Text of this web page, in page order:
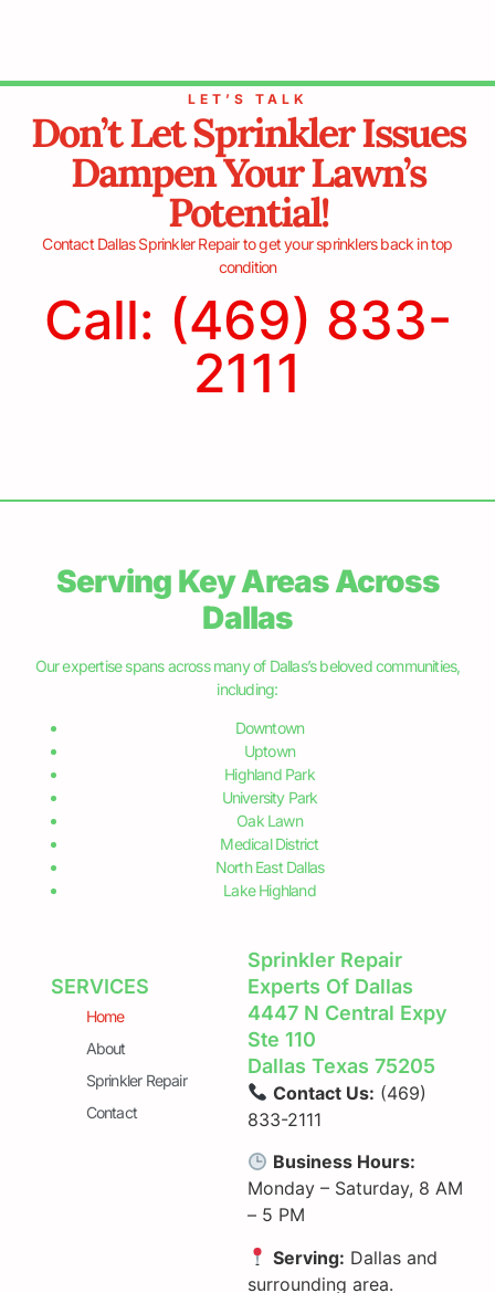
sprinkler problems and recognizing their symptoms can
READ MORE »
Benefits of Finding a Good
Sprinkler Repair Company
saves you from the potential hassles and
Dallas Residents – Save Water and
Money with our Sprinkler Repair
Dallas, located in the heart of North Texas, is a vibrant
and growing city with a population of over 1.3 million
people. As one of the largest cities in the United States,
it has a diverse population
June 5, 2024
Emergency Sprinkler Repair in
Dallas
Emergency Sprinkler Repair in Dallas When your
sprinkler system malfunctions, waiting for regular
business hours is often not an option. At Dallas
situations and are here to offer 24-hour